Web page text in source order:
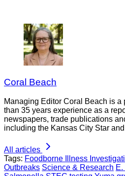
Coral Beach
Managing Editor Coral Beach is a
than 35 years experience as a
newspapers, trade publications
including the Kansas City Star
All articles
Tags: Foodborne Illness
Outbreaks Science & Research E.